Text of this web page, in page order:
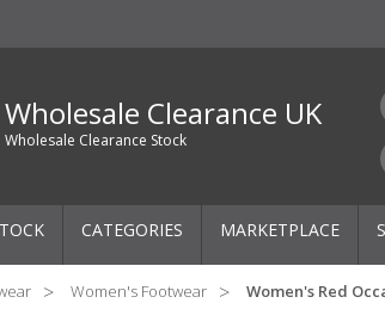
Wholesale Clearance UK
Wholesale Clearance Stock
CATEGORIES MARKETPLACE
Women's Footwear Women's Red